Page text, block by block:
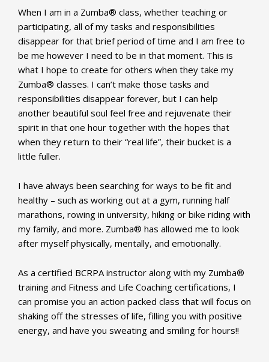
When I am in a Zumba® class, whether teaching or
participating, all of my tasks and responsibilities
disappear for that brief period of time and I am free to
be me however I need to be in that moment. This is
what I hope to create for others when they take my
Zumba® classes. I can’t make those tasks and
responsibilities disappear forever, but I can help
another beautiful soul feel free and rejuvenate their
spirit in that one hour together with the hopes that
when they return to their “real life”, their bucket is a
little fuller.
I have always been searching for ways to be fit and
healthy – such as working out at a gym, running half
marathons, rowing in university, hiking or bike riding with
my family, and more. Zumba® has allowed me to look
after myself physically, mentally, and emotionally.
As a certified BCRPA instructor along with my Zumba®
training and Fitness and Life Coaching certifications, I
can promise you an action packed class that will focus on
shaking off the stresses of life, filling you with positive
energy, and have you sweating and smiling for hours!!